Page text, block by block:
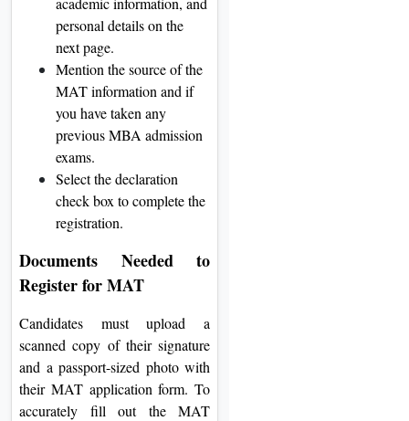
personal details on the
next page.
Mention the source of the
MAT information and if
you have taken any
previous MBA admission
exams.
Select the declaration
check box to complete the
registration.
Documents Needed to
Register for MAT
Candidates must upload a
scanned copy of their signature
and a passport-sized photo with
their MAT application form. To
accurately fill out the MAT